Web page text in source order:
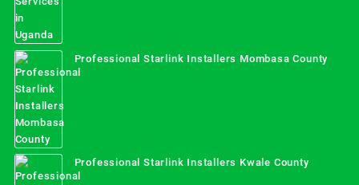
Professional Starlink Installers Mombasa County
Professional Starlink Installers Kwale County